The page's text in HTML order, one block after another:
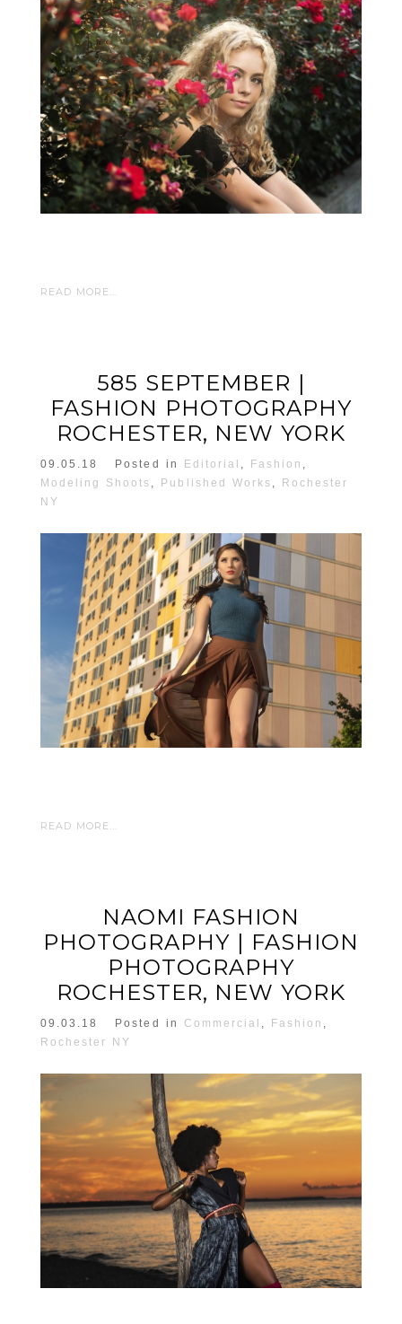
READ MORE...
585 SEPTEMBER |
FASHION PHOTOGRAPHY
ROCHESTER, NEW YORK
09.05.18 Posted in Editorial Fashion
Modeling Shoots
Published Works
Rochester
NY
READ MORE...
NAOMI FASHION
PHOTOGRAPHY | FASHION
PHOTOGRAPHY
ROCHESTER, NEW YORK
09.03.18 Posted in Commercial Fashion
Rochester NY